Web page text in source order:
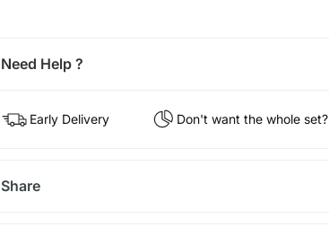
Need Help ?
Early Delivery Don't want the whole set?
Share